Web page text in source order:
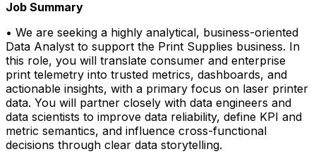
Job Summary
• We are seeking a highly analytical, business-oriented
Data Analyst to support the Print Supplies business. In
this role, you will translate consumer and enterprise
print telemetry into trusted metrics, dashboards, and
actionable insights, with a primary focus on laser printer
data. You will partner closely with data engineers and
data scientists to improve data reliability, define KPI and
metric semantics, and influence cross-functional
decisions through clear data storytelling.​